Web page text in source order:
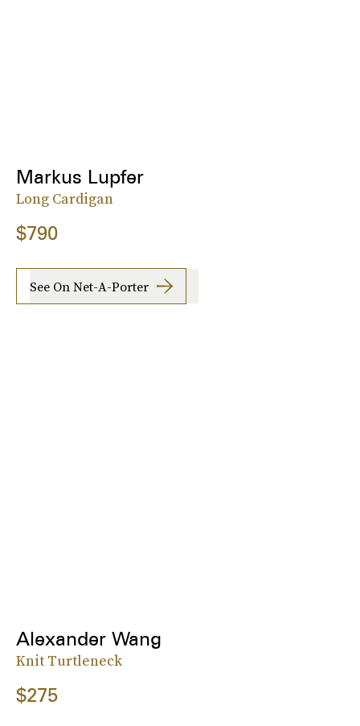
Markus Lupfer
Long Cardigan
$790
See On Net-A-Porter
Alexander Wang
Knit Turtleneck
$275